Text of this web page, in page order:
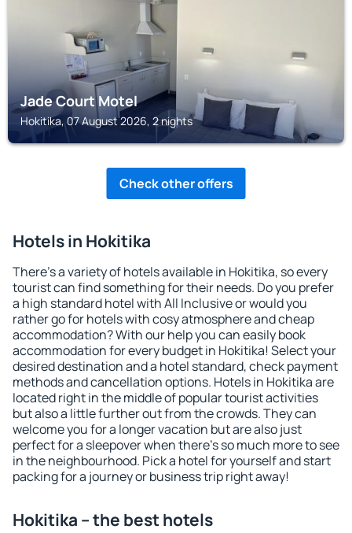
Jade Court Motel
Hokitika, 07 August 2026, 2 nights
Check other offers
Hotels in Hokitika
There's a variety of hotels available in Hokitika, so every
tourist can find something for their needs. Do you prefer
a high standard hotel with All Inclusive or would you
rather go for hotels with cosy atmosphere and cheap
accommodation? With our help you can easily book
accommodation for every budget in Hokitika! Select your
desired destination and a hotel standard, check payment
methods and cancellation options. Hotels in Hokitika are
located right in the middle of popular tourist activities
but also a little further out from the crowds. They can
welcome you for a longer vacation but are also just
perfect for a sleepover when there's so much more to see
in the neighbourhood. Pick a hotel for yourself and start
packing for a journey or business trip right away!
Hokitika – the best hotels